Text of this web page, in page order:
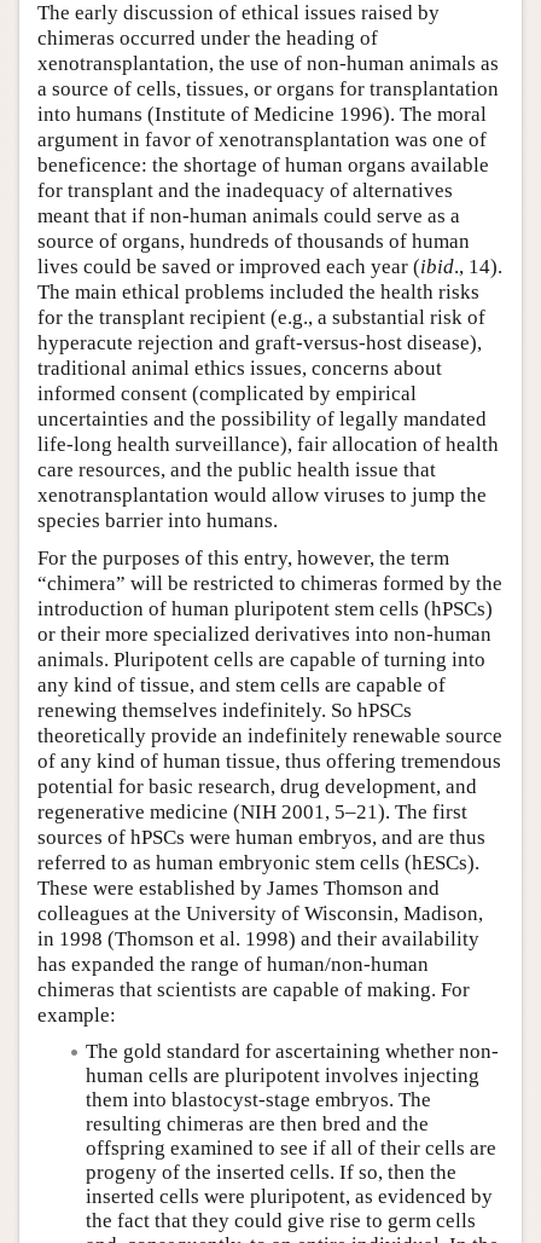
The early discussion of ethical issues raised by
chimeras occurred under the heading of
xenotransplantation, the use of non-human animals as
a source of cells, tissues, or organs for transplantation
into humans (Institute of Medicine 1996). The moral
argument in favor of xenotransplantation was one of
beneficence: the shortage of human organs available
for transplant and the inadequacy of alternatives
meant that if non-human animals could serve as a
source of organs, hundreds of thousands of human
lives could be saved or improved each year (ibid., 14).
The main ethical problems included the health risks
for the transplant recipient (e.g., a substantial risk of
hyperacute rejection and graft-versus-host disease),
traditional animal ethics issues, concerns about
informed consent (complicated by empirical
uncertainties and the possibility of legally mandated
life-long health surveillance), fair allocation of health
care resources, and the public health issue that
xenotransplantation would allow viruses to jump the
species barrier into humans.
For the purposes of this entry, however, the term
“chimera” will be restricted to chimeras formed by the
introduction of human pluripotent stem cells (hPSCs)
or their more specialized derivatives into non-human
animals. Pluripotent cells are capable of turning into
any kind of tissue, and stem cells are capable of
renewing themselves indefinitely. So hPSCs
theoretically provide an indefinitely renewable source
of any kind of human tissue, thus offering tremendous
potential for basic research, drug development, and
regenerative medicine (NIH 2001, 5–21). The first
sources of hPSCs were human embryos, and are thus
referred to as human embryonic stem cells (hESCs).
These were established by James Thomson and
colleagues at the University of Wisconsin, Madison,
in 1998 (Thomson et al. 1998) and their availability
has expanded the range of human/non-human
chimeras that scientists are capable of making. For
example:
The gold standard for ascertaining whether non-
human cells are pluripotent involves injecting
them into blastocyst-stage embryos. The
resulting chimeras are then bred and the
offspring examined to see if all of their cells are
progeny of the inserted cells. If so, then the
inserted cells were pluripotent, as evidenced by
the fact that they could give rise to germ cells